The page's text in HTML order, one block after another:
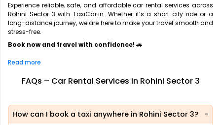
Experience reliable, safe, and affordable car rental services across
Rohini Sector 3 with TaxiCar.in. Whether it’s a short city ride or a
long-distance journey, we are here to make your travel smooth and
stress-free.
Book now and travel with confidence! 🚗
Read more
FAQs – Car Rental Services in Rohini Sector 3
How can I book a taxi anywhere in Rohini Sector 3?